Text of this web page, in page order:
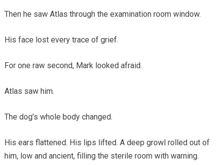
Then he saw Atlas through the examination room window.
His face lost every trace of grief.
For one raw second, Mark looked afraid.
Atlas saw him.
The dog’s whole body changed.
His ears flattened. His lips lifted. A deep growl rolled out of
him, low and ancient, filling the sterile room with warning.